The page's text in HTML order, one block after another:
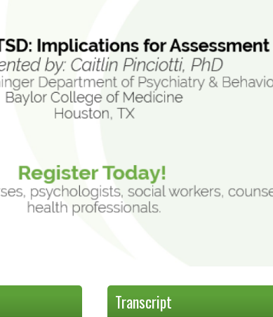
Transcript